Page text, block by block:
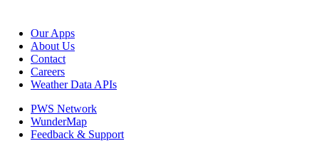
Our Apps
About Us
Contact
Careers
Weather Data APIs
PWS Network
WunderMap
Feedback & Support